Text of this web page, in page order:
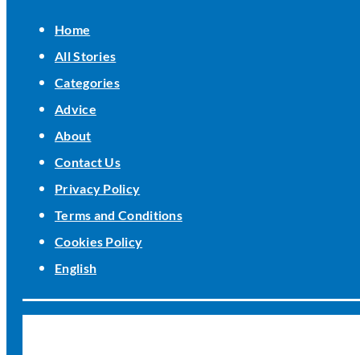
Home
All Stories
Categories
Advice
About
Contact Us
Privacy Policy
Terms and Conditions
Cookies Policy
English